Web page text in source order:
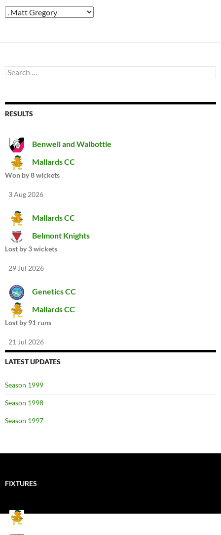
Search
for:
RESULTS
Benwell and Walbottle
Mallards CC
Won by 8 wickets
3 Aug 2026
Mallards CC
Belmont Knights
Lost by 3 wickets
29 Jul 2026
Genetics CC
Mallards CC
Lost by 91 runs
21 Jul 2026
LATEST UPDATES
Season 1999
Season 1998
Season 1997
FIXTURES
Mallards CC